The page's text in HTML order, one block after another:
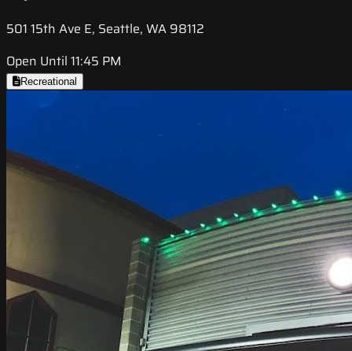
501 15th Ave E, Seattle, WA 98112
Open Until 11:45 PM
Recreational